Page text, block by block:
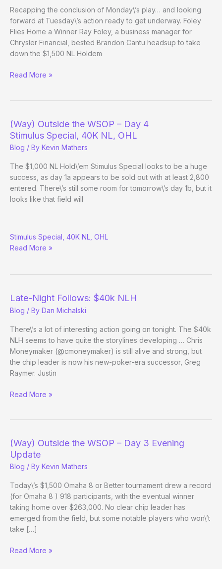
Evening
Edition
Recapping the conclusion of Monday\’s play… and looking
forward at Tuesday\’s action ready to get underway. Foley
Flies Home a Winner Ray Foley, a business manager for
Chrysler Financial, bested Brandon Cantu headsup to take
down the $1,500 NL Holdem
(Way)
–
Day
28
Read More »
(Way) Outside the WSOP – Day 4
Stimulus Special, 40K NL, OHL
Blog / By Kevin Mathers
The $1,000 NL Hold\’em Stimulus Special looks to be a huge
success, as day 1a appears to be sold out with at least 2,800
entered. There\’s still some room for tomorrow\’s day 1b, but it
looks like that field will
Outside
the
4
Stimulus Special, 40K NL, OHL
Read More »
Late-Night Follows: $40k NLH
Blog / By Dan Michalski
There\’s a lot of interesting action going on tonight. The $40k
NLH seems to have quite the storylines developing … Chris
Moneymaker (@cmoneymaker) is still alive and strong, but
the chip leader is now his new-poker-era successor, Greg
Raymer. Justin
Late-
NLH
Read More »
(Way) Outside the WSOP – Day 3 Evening
Update
Blog / By Kevin Mathers
Today\’s $1,500 Omaha 8 or Better tournament drew a record
(for Omaha 8 ) 918 participants, with the eventual winner
taking home over $263,000. No clear chip leader has
emerged from the field, but some notable players who won\’t
take […]
(Way)
Read More »